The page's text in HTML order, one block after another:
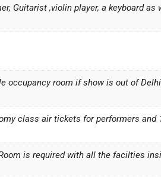
Guitarist ,violin player, a keyboard
occupancy room if show is out of
class air tickets for performers
is required with all the facilties